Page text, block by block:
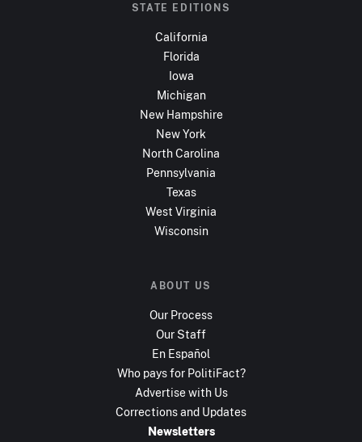
STATE EDITIONS
California
Florida
Iowa
Michigan
New Hampshire
New York
North Carolina
Pennsylvania
Texas
West Virginia
Wisconsin
ABOUT US
Our Process
Our Staff
En Español
Who pays for PolitiFact?
Advertise with Us
Corrections and Updates
Newsletters